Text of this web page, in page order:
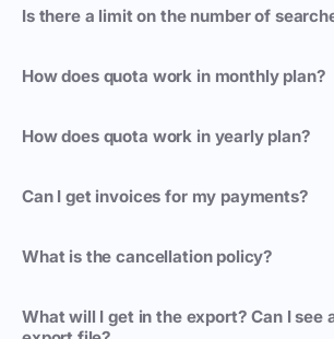
Is there a limit on the number of
How does quota work in monthly plan?
How does quota work in yearly plan?
Can I get invoices for my payments?
What is the cancellation policy?
What will I get in the export? Can I see